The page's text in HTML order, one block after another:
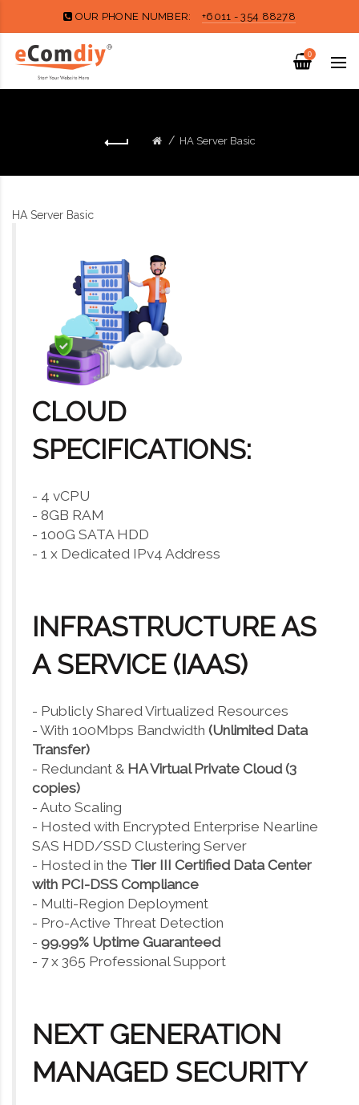
OUR PHONE NUMBER: +6011 - 354 88278
0
HA Server Basic
HA Server Basic
CLOUD
SPECIFICATIONS:
- 4 vCPU
- 8GB RAM
- 100G SATA HDD
- 1 x Dedicated IPv4 Address
INFRASTRUCTURE AS
A SERVICE (IAAS)
- Publicly Shared Virtualized Resources
- With 100Mbps Bandwidth (Unlimited Data
Transfer)
- Redundant & HA Virtual Private Cloud (3
copies)
- Auto Scaling
- Hosted with Encrypted Enterprise Nearline
SAS HDD/SSD Clustering Server
- Hosted in the Tier III Certified Data Center
with PCI-DSS Compliance
- Multi-Region Deployment
- Pro-Active Threat Detection
- 99.99% Uptime Guaranteed
- 7 x 365 Professional Support
NEXT GENERATION
MANAGED SECURITY